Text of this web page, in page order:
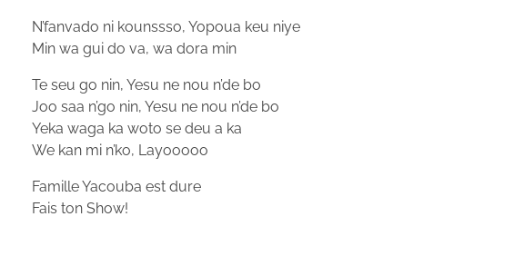
N’fanvado ni kounssso, Yopoua keu niye
Min wa gui do va, wa dora min
Te seu go nin, Yesu ne nou n’de bo
Joo saa n’go nin, Yesu ne nou n’de bo
Yeka waga ka woto se deu a ka
We kan mi n’ko, Layooooo
Famille Yacouba est dure
Fais ton Show!